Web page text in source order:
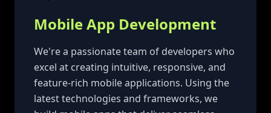
Mobile App Development
We're a passionate team of developers who
excel at creating intuitive, responsive, and
feature-rich mobile applications. Using the
latest technologies and frameworks, we